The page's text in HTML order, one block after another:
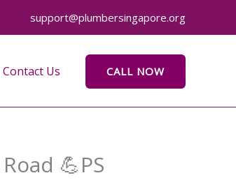
support@plumbersingapore.org
Contact Us CALL NOW
💪PS